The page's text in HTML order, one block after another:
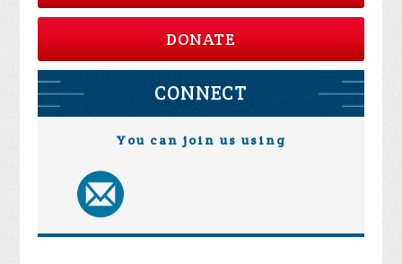
DONATE
CONNECT
You can join us using